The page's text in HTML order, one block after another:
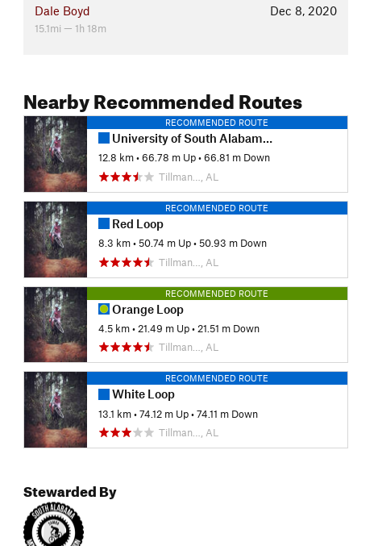
Dec 8, 2020
Dale Boyd
15.1mi — 1h 18m
Nearby Recommended Routes
RECOMMENDED ROUTE
University of South Alabama - Full Loop
12.8 km •66.78 m Up •66.81 m Down
Tillman…, AL
RECOMMENDED ROUTE
Red Loop
8.3 km •50.74 m Up •50.93 m Down
Tillman…, AL
RECOMMENDED ROUTE
Orange Loop
4.5 km • 21.49 m Up • 21.51 m Down
Tillman…, AL
RECOMMENDED ROUTE
White Loop
13.1 km •74.12 m Up •74.11 m Down
Tillman…, AL
Stewarded By